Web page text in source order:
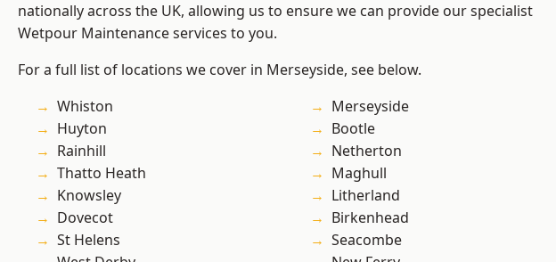
nationally across the UK, allowing us to ensure we can provide our specialist
Wetpour Maintenance services to you.
For a full list of locations we cover in Merseyside, see below.
Whiston
Huyton
Rainhill
Thatto Heath
Knowsley
Dovecot
St Helens
Merseyside
Bootle
Netherton
Maghull
Litherland
Birkenhead
Seacombe